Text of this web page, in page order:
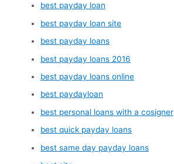
best payday loan
best payday loan site
best payday loans
best payday loans 2016
best payday loans online
best paydayloan
best personal loans with a cosigner
best quick payday loans
best same day payday loans